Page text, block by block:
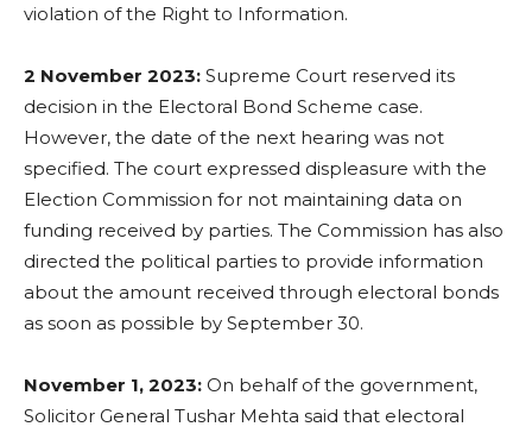
violation of the Right to Information.
2 November 2023: Supreme Court reserved its
decision in the Electoral Bond Scheme case.
However, the date of the next hearing was not
specified. The court expressed displeasure with the
Election Commission for not maintaining data on
funding received by parties. The Commission has also
directed the political parties to provide information
about the amount received through electoral bonds
as soon as possible by September 30.
November 1, 2023: On behalf of the government,
Solicitor General Tushar Mehta said that electoral